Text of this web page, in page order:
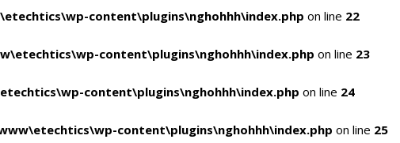
content\plugins\nghohhh\index.php on line 22
content\plugins\nghohhh\index.php on line 23
content\plugins\nghohhh\index.php on line 24
content\plugins\nghohhh\index.php on line 25